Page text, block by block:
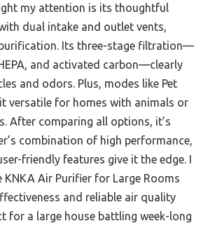
my attention is its thoughtful
dual intake and outlet vents,
Its three-stage filtration—
and activated carbon—clearly
and odors. Plus, modes like Pet
it versatile for homes with animals or
After comparing all options, it’s
combination of high performance,
friendly features give it the edge. I
KNKA Air Purifier for Large Rooms
and reliable air quality
for a large house battling week-long